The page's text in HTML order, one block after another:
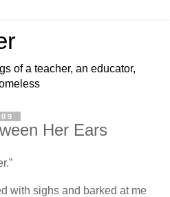
of a teacher, an educator,
Her Ears
with sighs and barked at me